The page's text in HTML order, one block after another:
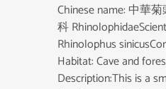
Chinese name: 中華
科
Rhinolophus
Habitat: Cave and
Description:This is a